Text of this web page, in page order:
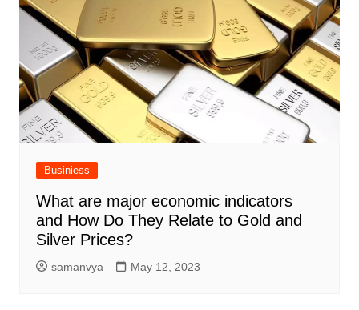
Businiess
What are major economic indicators
and How Do They Relate to Gold and
Silver Prices?
samanvya May 12, 2023